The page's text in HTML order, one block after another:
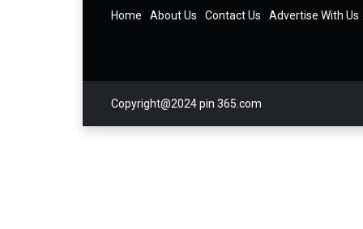
Home About Us Contact Us Advertise With Us
Copyright@2024 pin 365.com